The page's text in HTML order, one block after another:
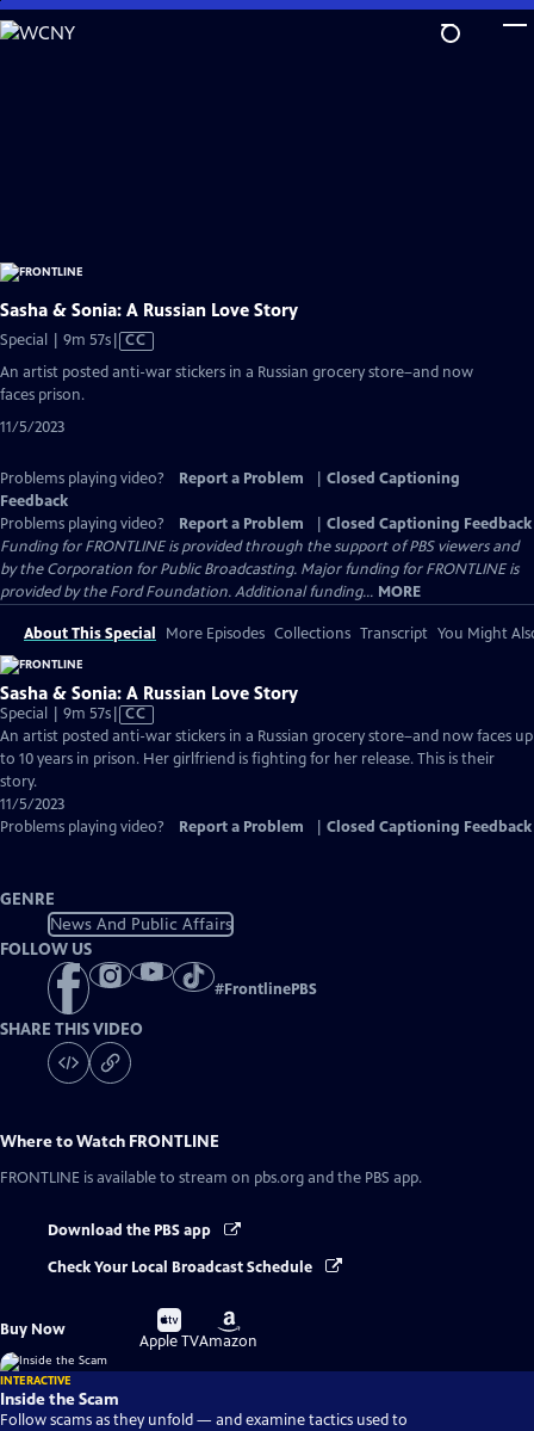
Skip
to
Sasha & Sonia: A Russian Love Story
Special | 9m 57sVideo
CC
An artist posted anti-war stickers in a Russian grocery store–and now
faces prison.
11/5/2023
Problems playing video? Report a Problem
Closed Captioning
Feedback
Problems playing video?
Report a Problem
Closed Captioning Feedback
Funding for FRONTLINE is provided through the support of PBS viewers and
by the Corporation for Public Broadcasting. Major funding for FRONTLINE is
provided by the Ford Foundation. Additional funding... MORE
About This Special More Episodes Collections Transcript You Might
Sasha & Sonia: A Russian Love Story
Special | 9m 57sVideo
has
Closed
CC
An artist posted anti-war stickers in a Russian grocery store–and now faces up
to 10 years in prison. Her girlfriend is fighting for her release. This is their
story.
11/5/2023
Problems playing video?
Report a Problem Closed Captioning Feedback
GENRE
News And Public Affairs
FOLLOW US
#FrontlinePBS
SHARE THIS VIDEO
Where to Watch FRONTLINE
FRONTLINE is available to stream on pbs.org and the PBS app.
Download the PBS app
Check Your Local Broadcast Schedule
Buy Now
Buy
on
Apple TV
Buy
on
Amazon
INTERACTIVE
Inside the Scam
Follow scams as they unfold — and examine tactics used to